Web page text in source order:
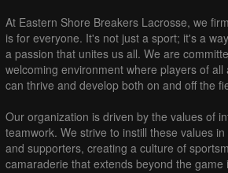
At Eastern Shore Breakers Lacrosse, we
is for everyone. It's not just a sport; it's a
a passion that unites us all. We are
welcoming environment where players of all
can thrive and develop both on and off the
Our organization is driven by the values of
teamwork. We strive to instill these values
and supporters, creating a culture of
camaraderie that extends beyond the game